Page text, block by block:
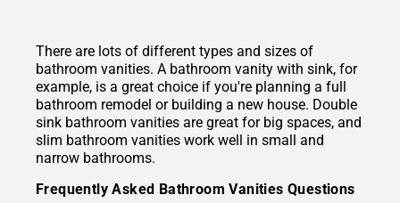
There are lots of different types and sizes of
bathroom vanities. A bathroom vanity with sink, for
example, is a great choice if you're planning a full
bathroom remodel or building a new house. Double
sink bathroom vanities are great for big spaces, and
slim bathroom vanities work well in small and
narrow bathrooms.
Frequently Asked Bathroom Vanities Questions